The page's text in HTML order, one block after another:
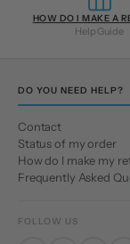
HOW DO I MAKE A
Help Guide
DO YOU NEED HELP?
Contact
Status of my order
How do I make my
Frequently Asked
FOLLOW US